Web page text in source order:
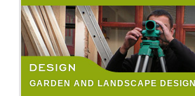
GARDEN AND LANDSCAPE DESIGN